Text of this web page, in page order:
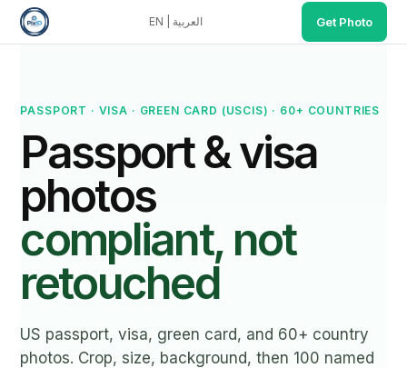
EN العربية Get Photo
PASSPORT · VISA · GREEN CARD (USCIS) · 60+ COUNTRIES
Passport & visa
photos
compliant, not
retouched
US passport, visa, green card, and 60+ country
photos. Crop, size, background, then 100 named